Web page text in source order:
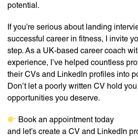
potential.
If you’re serious about landing
successful career in fitness, I invite
step. As a UK-based career coach
experience, I’ve helped countless
their CVs and LinkedIn profiles into
Don’t let a poorly written CV hold
opportunities you deserve.
Book an appointment today
and let’s create a CV and LinkedIn